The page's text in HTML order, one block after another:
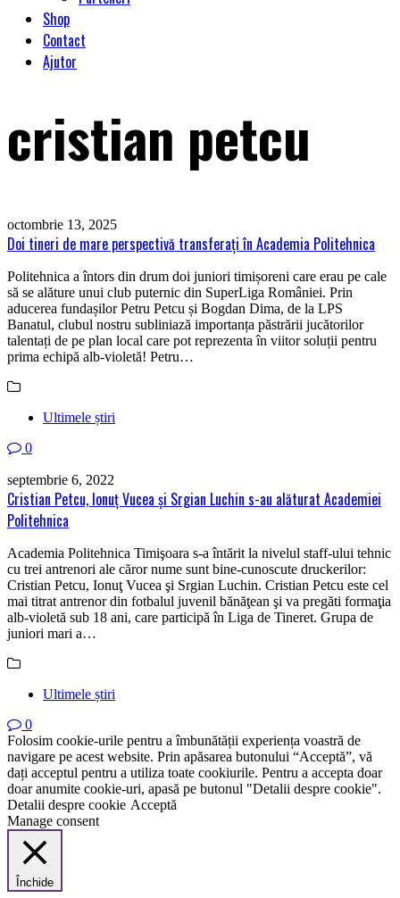
Shop
Contact
Ajutor
cristian petcu
octombrie 13, 2025
Doi tineri de mare perspectivă transferați în Academia Politehnica
Politehnica a întors din drum doi juniori timișoreni care erau pe cale
să se alăture unui club puternic din SuperLiga României. Prin
aducerea fundașilor Petru Petcu și Bogdan Dima, de la LPS
Banatul, clubul nostru subliniază importanța păstrării jucătorilor
talentați de pe plan local care pot reprezenta în viitor soluții pentru
prima echipă alb-violetă! Petru…
Ultimele știri
0
septembrie 6, 2022
Cristian Petcu, Ionuţ Vucea şi Srgian Luchin s-au alăturat Academiei
Politehnica
Academia Politehnica Timişoara s-a întărit la nivelul staff-ului tehnic
cu trei antrenori ale căror nume sunt bine-cunoscute druckerilor:
Cristian Petcu, Ionuţ Vucea şi Srgian Luchin. Cristian Petcu este cel
mai titrat antrenor din fotbalul juvenil bănăţean şi va pregăti formaţia
alb-violetă sub 18 ani, care participă în Liga de Tineret. Grupa de
juniori mari a…
Ultimele știri
0
Folosim cookie-urile pentru a îmbunătății experiența voastră de
navigare pe acest website. Prin apăsarea butonului “Acceptă”, vă
dați acceptul pentru a utiliza toate cookiurile. Pentru a accepta doar
doar anumite cookie-uri, apasă pe butonul "Detalii despre cookie".
Detalii despre cookie Acceptă
Manage consent
Închide